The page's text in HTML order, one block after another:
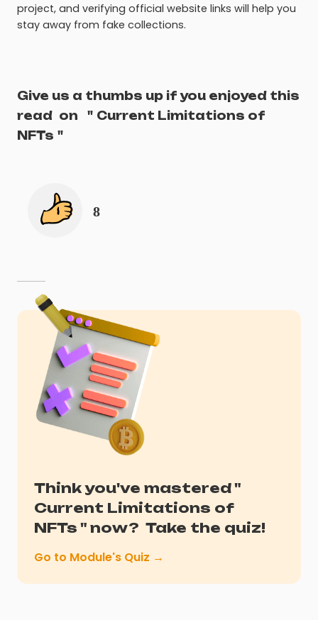
project, and verifying official website links will help you
stay away from fake collections.
Give us a thumbs up if you enjoyed this
read on " Current Limitations of
NFTs "
8
Think you've mastered "
Current Limitations of
NFTs " now? Take the quiz!
Go to Module's Quiz →